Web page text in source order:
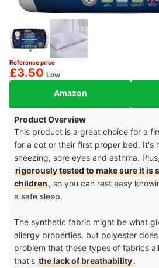
Reference price
£3.50 Low
Amazon
Product Overview
This product is a great choice for a
for a cot or their first proper bed. It's
sneezing, sore eyes and asthma.
rigorously tested to make sure it is
children, so you can rest easy
a safe sleep.
The synthetic fabric might be what
allergy properties, but polyester
problem that these types of fabrics
that's the lack of breathability.